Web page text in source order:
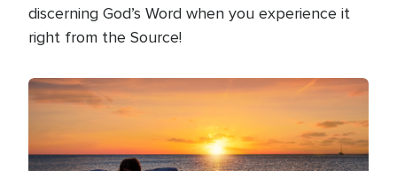
discerning God’s Word when you experience it
right from the Source!
Image